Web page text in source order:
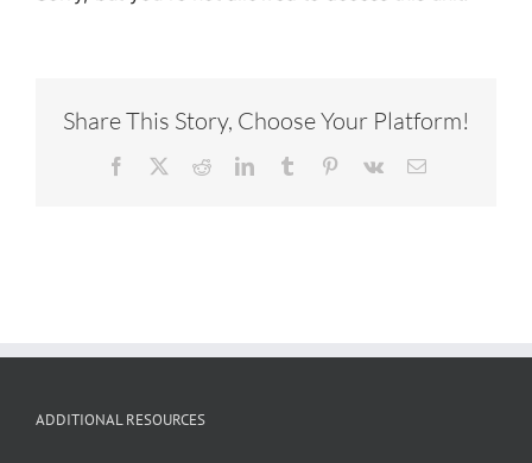
Share This Story, Choose Your Platform!
Facebook RedditLinkedInTumblr Pinterest
Vk Email
ADDITIONAL RESOURCES